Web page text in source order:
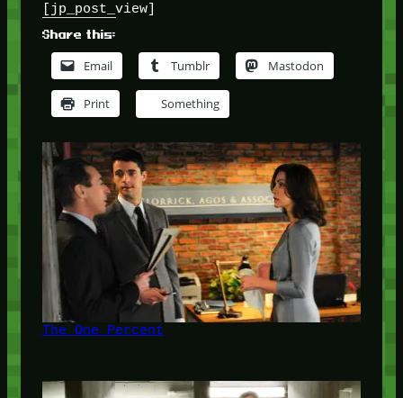
[jp_post_view]
Share this:
Email Tumblr Mastodon
Print Something
The One Percent